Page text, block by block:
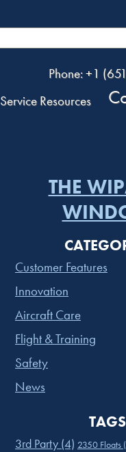
Phone: +1
Service Resources
THE
Customer Features
Innovation
Aircraft Care
Flight & Training
Safety
News
TAGS
3rd Party (4) 2350 Floats